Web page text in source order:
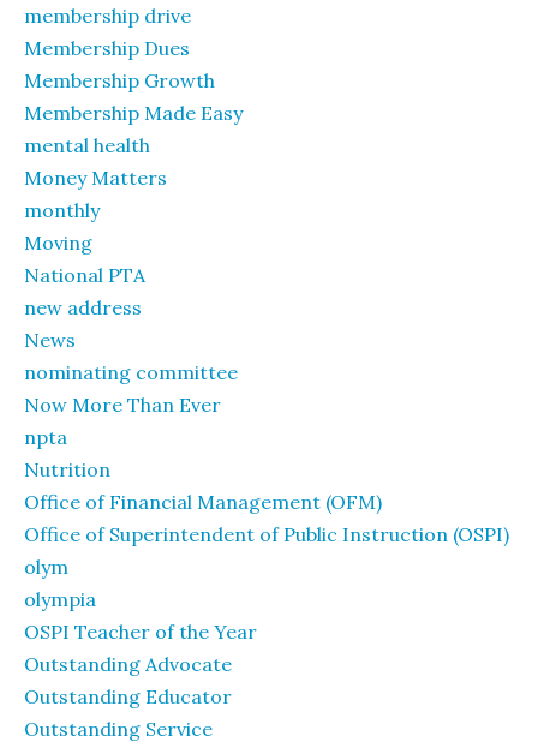
membership drive
Membership Dues
Membership Growth
Membership Made Easy
mental health
Money Matters
monthly
Moving
National PTA
new address
News
nominating committee
Now More Than Ever
npta
Nutrition
Office of Financial Management (OFM)
Office of Superintendent of Public Instruction (OSPI)
olym
olympia
OSPI Teacher of the Year
Outstanding Advocate
Outstanding Educator
Outstanding Service